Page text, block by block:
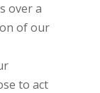
over a
of our
to act